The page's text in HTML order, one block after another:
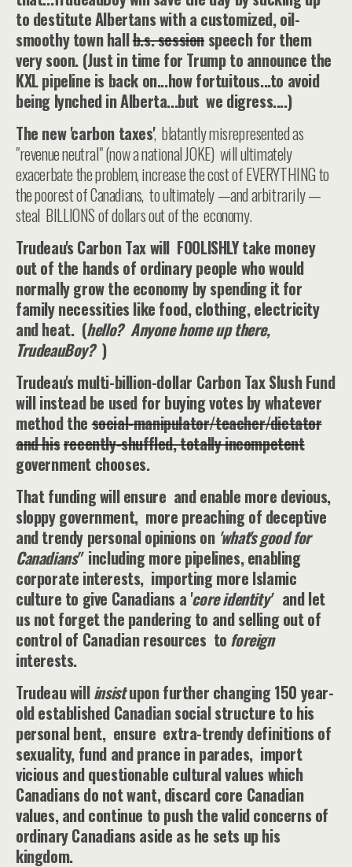
to destitute Albertans with a customized, oil-
smoothy town hallb.s. session speech for them
very soon. (Just in time for Trump to announce the
KXL pipeline is back on...how fortuitous...to avoid
being lynched in Alberta...but we digress....)
The new 'carbon taxes', blatantly misrepresented as
"revenue neutral" (now a national JOKE) will ultimately
exacerbate the problem, increase the cost of EVERYTHING to
the poorest of Canadians, to ultimately —and arbitrarily —
steal BILLIONS of dollars out of the economy.
Trudeau's Carbon Tax will FOOLISHLY take money
out of the hands of ordinary people who would
normally grow the economy by spending itfor
family necessities like food, clothing, electricity
and heat. (hello? Anyone home up there,
TrudeauBoy? )
Trudeau's multi-billion-dollar Carbon Tax Slush Fund
will instead be used for buying votes by whatever
method thesocial-manipulator/teacher/dictator
and hisrecently-shuffled, totally incompetent
government chooses.
That funding will ensure and enable more devious,
sloppy government, more preaching of deceptive
and trendy personal opinions on 'what's good for
Canadians" including more pipelines, enabling
corporate interests, importing more Islamic
culture to give Canadians a 'core identity'and let
us not forget the pandering to and selling out of
control of Canadian resources to foreign
interests.
Trudeau willinsistupon further changing 150 year-
old established Canadian social structure to his
personal bent, ensure extra-trendy definitions of
sexuality, fund and prance in parades, import
vicious and questionable cultural values which
Canadians do not want, discard core Canadian
values, and continue to push the valid concerns of
ordinary Canadians aside as he sets up his
kingdom.